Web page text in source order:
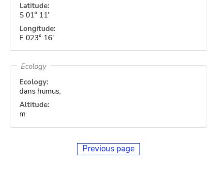
Latitude:
S 01° 11'
Longitude:
E 023° 16'
Ecology
Ecology:
dans humus,
Altitude:
m
Previous page